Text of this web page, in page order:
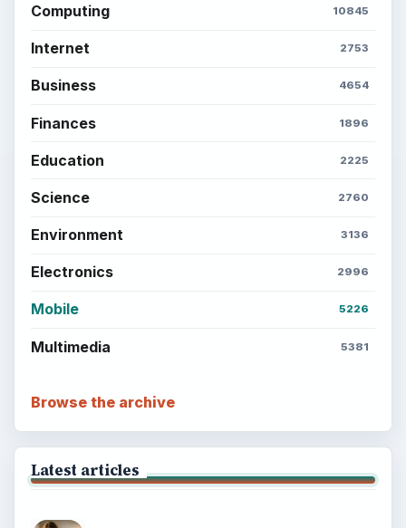
Computing 10845
Internet 2753
Business 4654
Finances 1896
Education 2225
Science 2760
Environment 3136
Electronics 2996
Mobile 5226
Multimedia 5381
Browse the archive
Latest articles